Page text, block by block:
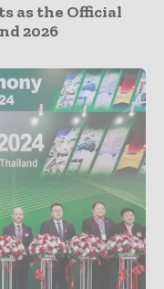
as the Official
2026